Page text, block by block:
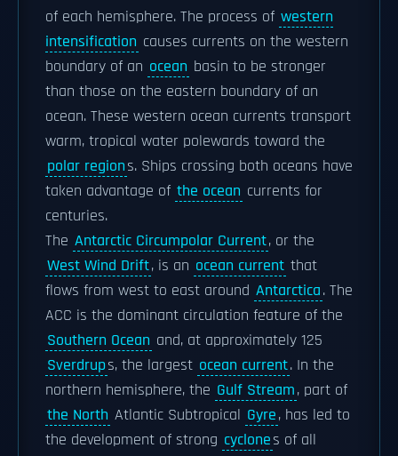
of each hemisphere. The process of western
intensification causes currents on the western
boundary of an ocean basin to be stronger
than those on the eastern boundary of an
ocean. These western ocean currents transport
warm, tropical water polewards toward the
polar regions. Ships crossing both oceans have
taken advantage of the ocean currents for
centuries.
The Antarctic Circumpolar Current, or the
West Wind Drift, is an ocean current that
flows from west to east around Antarctica. The
ACC is the dominant circulation feature of the
Southern Ocean and, at approximately 125
Sverdrups, the largest ocean current. In the
northern hemisphere, the Gulf Stream, part of
the North Atlantic Subtropical Gyre, has led to
the development of strong cyclones of all